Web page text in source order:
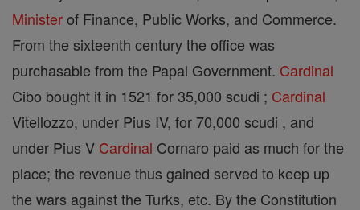
Ministerof Finance, Public Works, and Commerce.
From the sixteenth century the office was
purchasable from the Papal Government. Cardinal
Cibo bought it in 1521 for 35,000 scudi ; Cardinal
Vitellozzo, under Pius IV, for 70,000 scudi , and
under Pius V Cardinal Cornaro paid as much for the
place; the revenue thus gained served to keep up
the wars against the Turks, etc. By the Constitution